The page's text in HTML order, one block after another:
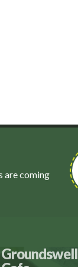
are coming
Groundswell